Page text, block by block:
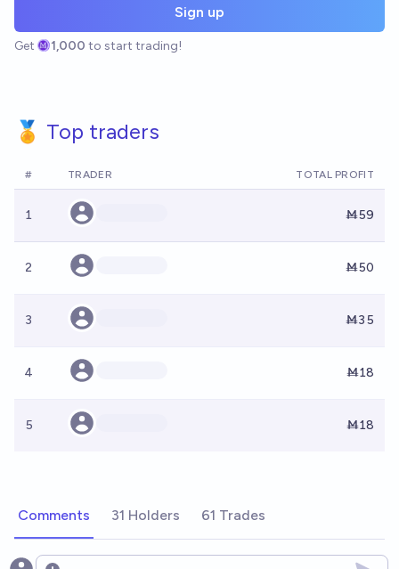
Sign up
Get 1,000 to start trading!
🏅 Top traders
# TRADER TOTAL PROFIT
1 Ṁ59
2 Ṁ50
3 Ṁ35
4 Ṁ18
5 Ṁ18
Comments 31 Holders 61 Trades